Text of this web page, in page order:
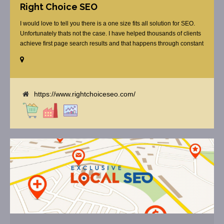
Right Choice SEO
I would love to tell you there is a one size fits all solution for SEO.
Unfortunately thats not the case. I have helped thousands of clients
achieve first page search results and that happens through constant
budget or the skill to do the R&D necessary to stay ahead of or
https://www.rightchoiceseo.com/